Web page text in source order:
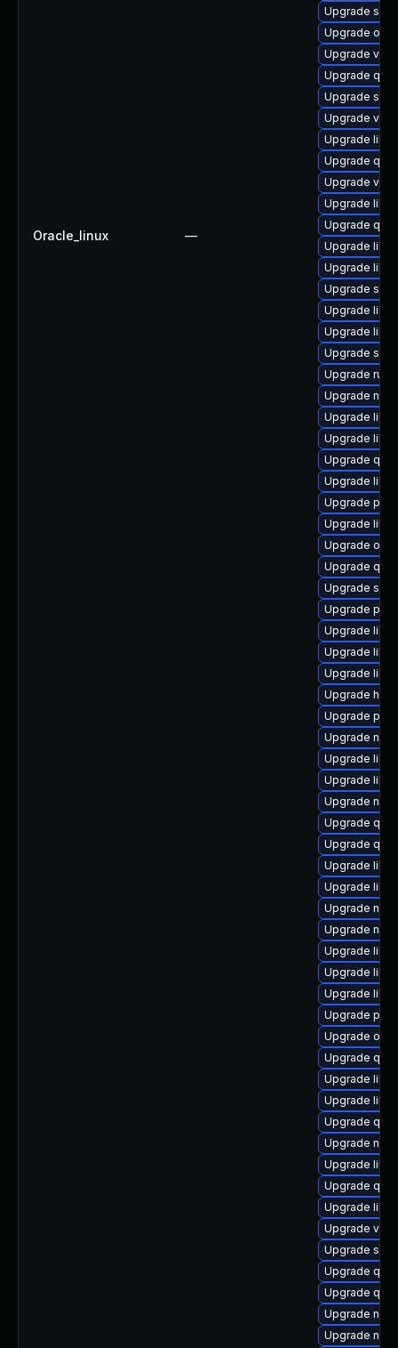
Oracle_linux —
Upgrade
Upgrade
Upgrade virt-
Upgrade
Upgrade
Upgrade virt-
Upgrade
Upgrade
Upgrade
Upgrade
Upgrade
Upgrade
Upgrade
Upgrade
Upgrade
Upgrade
Upgrade
Upgrade
Upgrade
Upgrade
Upgrade
Upgrade
Upgrade
Upgrade
Upgrade
Upgrade
Upgrade
Upgrade
Upgrade
Upgrade
Upgrade
Upgrade
Upgrade
Upgrade
Upgrade
Upgrade
Upgrade
Upgrade
Upgrade
Upgrade
Upgrade
Upgrade
Upgrade
Upgrade
Upgrade
Upgrade
Upgrade
Upgrade
Upgrade
Upgrade
Upgrade
Upgrade
Upgrade
Upgrade
Upgrade
Upgrade
Upgrade
Upgrade
Upgrade
Upgrade
Upgrade
Upgrade
Upgrade